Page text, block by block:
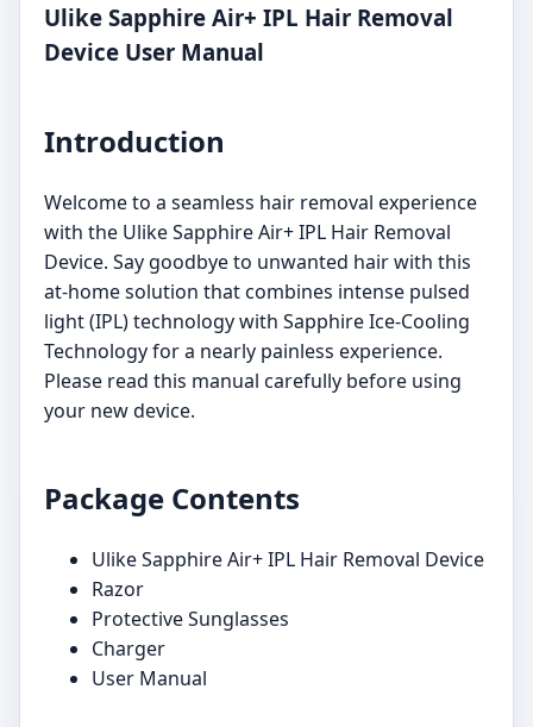
Ulike Sapphire Air+ IPL Hair Removal
Device User Manual
Introduction
Welcome to a seamless hair removal experience
with the Ulike Sapphire Air+ IPL Hair Removal
Device. Say goodbye to unwanted hair with this
at-home solution that combines intense pulsed
light (IPL) technology with Sapphire Ice-Cooling
Technology for a nearly painless experience.
Please read this manual carefully before using
your new device.
Package Contents
Ulike Sapphire Air+ IPL Hair Removal Device
Razor
Protective Sunglasses
Charger
User Manual